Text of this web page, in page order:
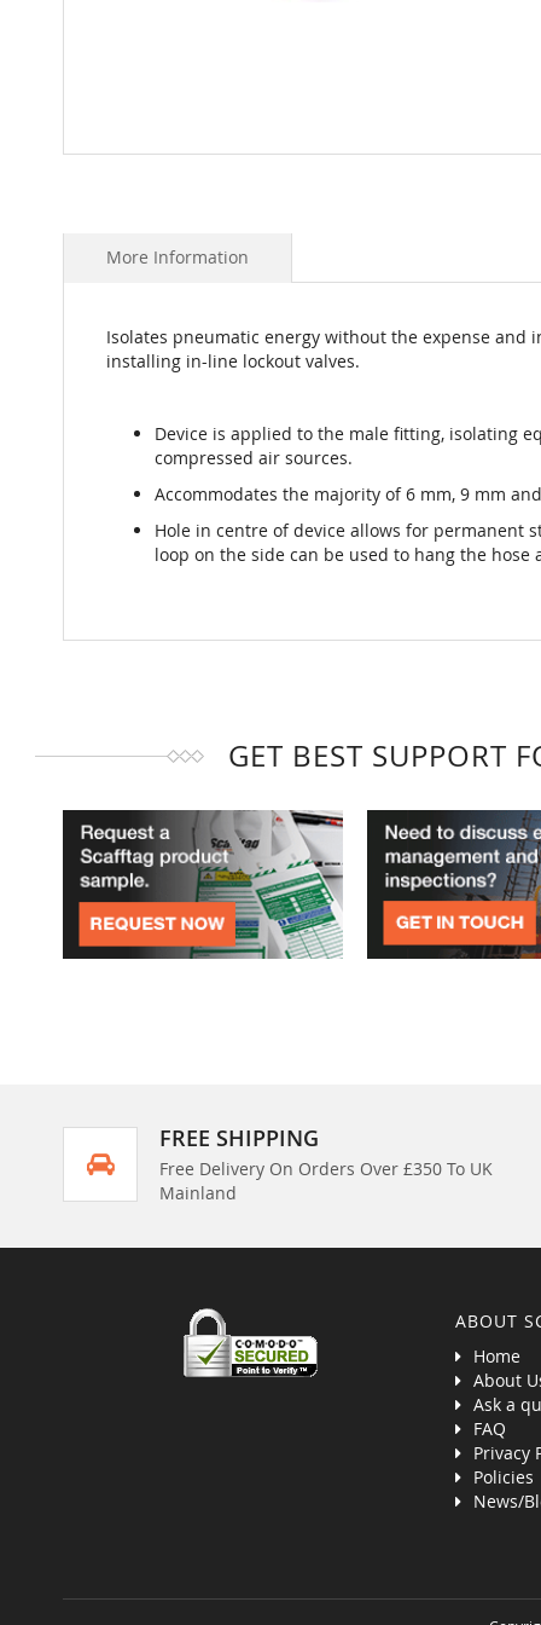
beginning
gallery
More Information
Isolates pneumatic energy without the expense and
installing in-line lockout valves.
Device is applied to the male fitting, isolating
compressed air sources.
Accommodates the majority of 6 mm, 9 mm
Hole in centre of device allows for permanent
loop on the side can be used to hang the hose
GET BEST SUPPORT
FREE SHIPPING
Free Delivery On Orders Over £350 To UK
Mainland
ABOUT
Home
About
Ask a
FAQ
Privacy
Policies
News/